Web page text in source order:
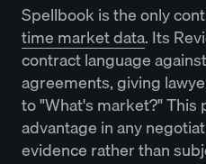
Spellbook is the only
time market data. Its
contract language
agreements, giving
to "What's market?" This
advantage in any
evidence rather than